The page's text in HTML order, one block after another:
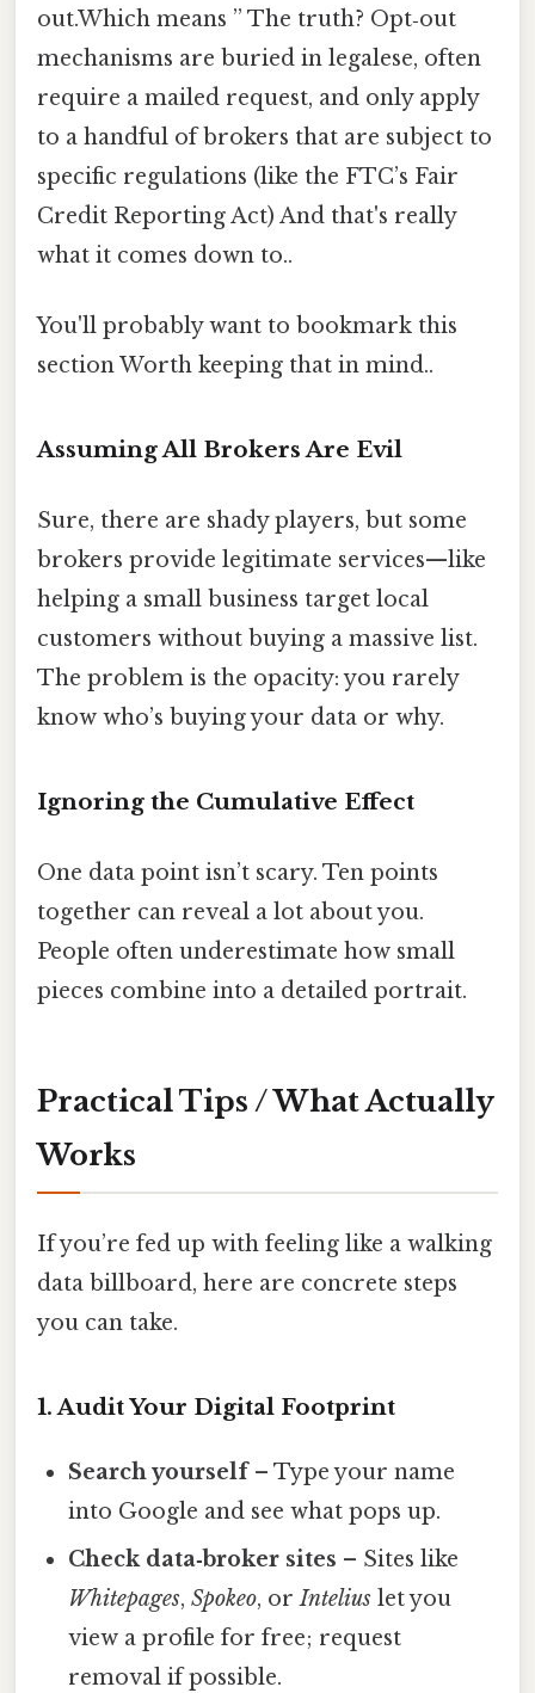
out.Which means ” The truth? Opt‑out
mechanisms are buried in legalese, often
require a mailed request, and only apply
to a handful of brokers that are subject to
specific regulations (like the FTC’s Fair
Credit Reporting Act) And that's really
what it comes down to..
You'll probably want to bookmark this
section Worth keeping that in mind..
Assuming All Brokers Are Evil
Sure, there are shady players, but some
brokers provide legitimate services—like
helping a small business target local
customers without buying a massive list.
The problem is the opacity: you rarely
know who’s buying your data or why.
Ignoring the Cumulative Effect
One data point isn’t scary. Ten points
together can reveal a lot about you.
People often underestimate how small
pieces combine into a detailed portrait.
Practical Tips / What Actually
Works
If you’re fed up with feeling like a walking
data billboard, here are concrete steps
you can take.
1. Audit Your Digital Footprint
Search yourself– Type your name
into Google and see what pops up.
Check data‑broker sites – Sites like
Whitepages,Spokeo, orIntelius let you
view a profile for free; request
removal if possible.